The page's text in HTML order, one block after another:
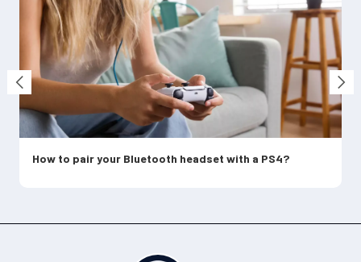
How to pair your Bluetooth headset with a PS4?